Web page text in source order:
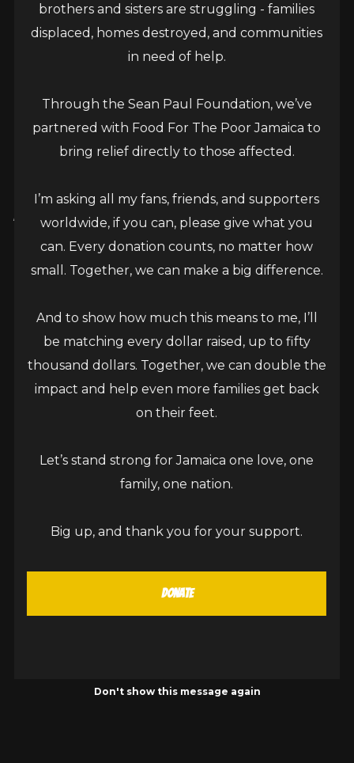
brothers and sisters are struggling - families
displaced, homes destroyed, and communities
in need of help.
Through the Sean Paul Foundation, we’ve
partnered with Food For The Poor Jamaica to
bring relief directly to those affected.
I’m asking all my fans, friends, and supporters
worldwide, if you can, please give what you
can. Every donation counts, no matter how
small. Together, we can make a big difference.
And to show how much this means to me, I’ll
be matching every dollar raised, up to fifty
thousand dollars. Together, we can double the
impact and help even more families get back
on their feet.
Let’s stand strong for Jamaica one love, one
family, one nation.
Big up, and thank you for your support.
Donate
Don't show this message again
Music Video, a ‘Powerful
Statement’ says videographer
Kingston, Jamaica – Global dancehall icon Sean
Paul has dropped the highly anticipated music
video for his latest single, Nah Follow Dem, a hard-
hitting anthem about integrity, loyalty, and cutting
ties with fake energy. The video, directed by long-
striking concept that juxtaposes Sean Paul’s
newest toy, a Tesla...
CONTINUE READING